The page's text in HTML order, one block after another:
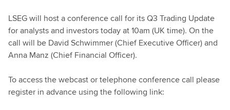
LSEG will host a conference call for its Q3 Trading Update
for analysts and investors today at 10am (UK time). On the
call will be David Schwimmer (Chief Executive Officer) and
Anna Manz (Chief Financial Officer).
To access the webcast or telephone conference call please
register in advance using the following link: